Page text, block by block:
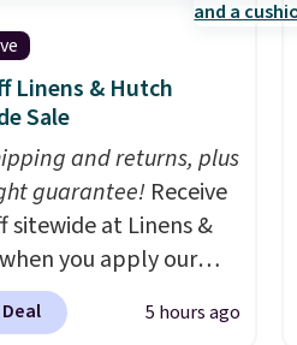
The electrochemical
highly responsive
an alert when CO
a dangerous
A practical
for homes,
garages.
Linens & Hutch
Sale
and returns, plus
guarantee! Receive
sitewide at Linens &
you apply our
promo code
during checkout.
5 hours ago